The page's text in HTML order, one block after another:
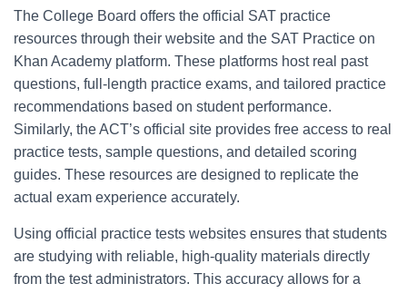
The College Board offers the official SAT practice
resources through their website and the SAT Practice on
Khan Academy platform. These platforms host real past
questions, full-length practice exams, and tailored practice
recommendations based on student performance.
Similarly, the ACT’s official site provides free access to real
practice tests, sample questions, and detailed scoring
guides. These resources are designed to replicate the
actual exam experience accurately.
Using official practice tests websites ensures that students
are studying with reliable, high-quality materials directly
from the test administrators. This accuracy allows for a